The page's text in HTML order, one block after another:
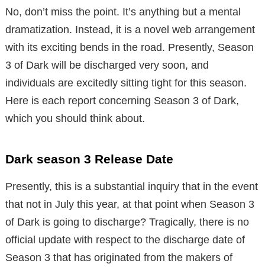
No, don’t miss the point. It’s anything but a mental
dramatization. Instead, it is a novel web arrangement
with its exciting bends in the road. Presently, Season
3 of Dark will be discharged very soon, and
individuals are excitedly sitting tight for this season.
Here is each report concerning Season 3 of Dark,
which you should think about.
Dark season 3 Release Date
Presently, this is a substantial inquiry that in the event
that not in July this year, at that point when Season 3
of Dark is going to discharge? Tragically, there is no
official update with respect to the discharge date of
Season 3 that has originated from the makers of